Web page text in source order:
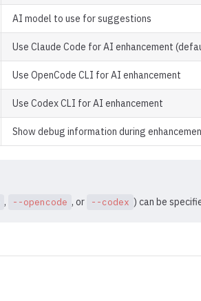
AI model to use for suggestions
Use Claude Code for AI enhancement
Use OpenCode CLI for AI enhancement
Use Codex CLI for AI enhancement
Show debug information during
, --opencode , or --codex ) can be